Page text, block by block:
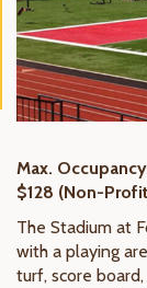
Max.
$128 (Non-
The Stadium at
with a playing
turf, score